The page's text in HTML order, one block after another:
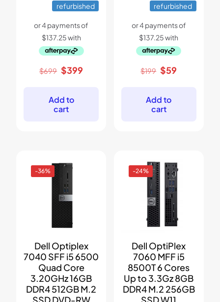
refurbished
$699 Original
$699.
$399
Add to
cart
refurbished
$199 Original
$199.
$59
Add to
cart
-36%
Dell Optiplex
7040 SFF i5 6500
Quad Core
3.20GHz 16GB
DDR4 512GB M.2
-24%
Dell OptiPlex
7060 MFF i5
8500T 6 Cores
Up to 3.3Gz 8GB
DDR4 M.2 256GB